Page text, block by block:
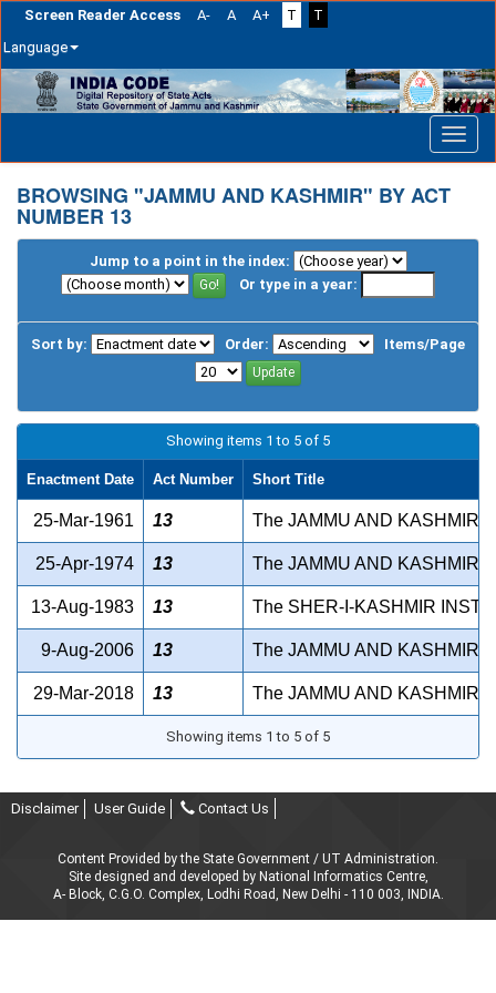
Screen Reader Access A- A A+ T
T
Language
Skip
navigation
BROWSING "JAMMU AND KASHMIR" BY ACT
NUMBER 13
Jump to a point in the index:
Or type in a year:
Sort by: Order: Items/Page
Showing items 1 to 5 of 5
Enactment Date Act Number Short Title
25-Mar-1961 13 The JAMMU AND KASHMIR
25-Apr-1974 13 The JAMMU AND KASHMIR
13-Aug-1983 13 The SHER-I-KASHMIR
9-Aug-2006 13 The JAMMU AND KASHMIR
29-Mar-2018 13 The JAMMU AND KASHMIR
Showing items 1 to 5 of 5
Disclaimer User Guide Contact Us
Content Provided by the State Government / UT Administration.
Site designed and developed by National Informatics Centre,
A- Block, C.G.O. Complex, Lodhi Road, New Delhi - 110 003, INDIA.